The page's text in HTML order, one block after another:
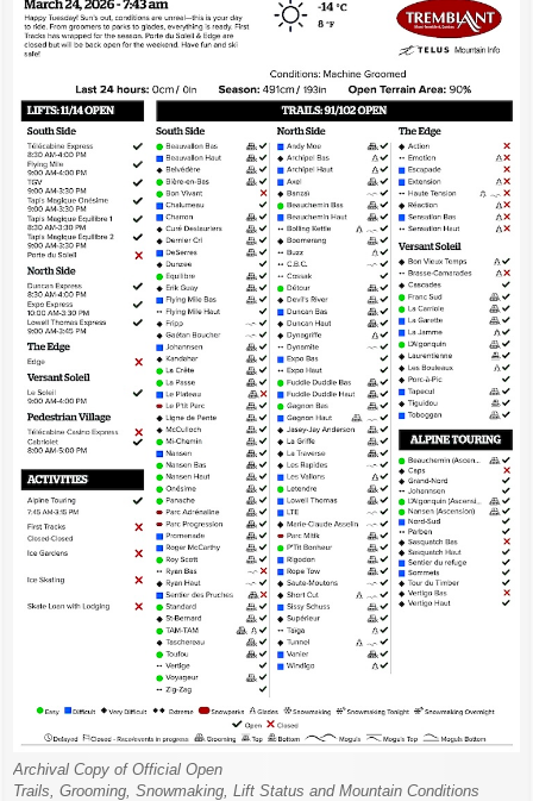
Archival Copy of Official Open
Trails, Grooming, Snowmaking, Lift Status and Mountain Conditions